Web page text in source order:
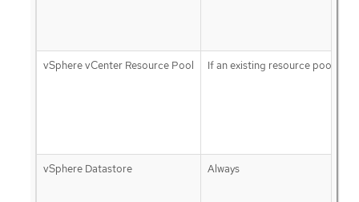
vSphere vCenter Resource Pool If an existing resource pool is
vSphere Datastore Always